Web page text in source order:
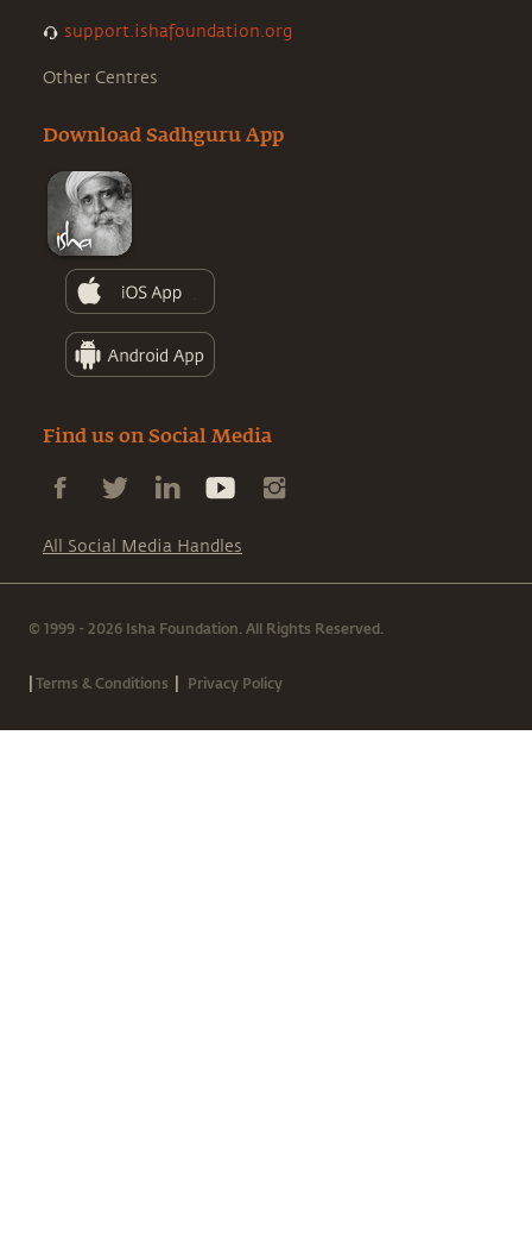
support.ishafoundation.org
Other Centres
Download Sadhguru App
Find us on Social Media
All Social Media Handles
© 1999 - 2026 Isha Foundation. All Rights Reserved.
|Terms & Conditions | Privacy Policy